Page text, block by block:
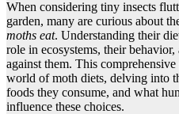
When considering tiny insects
garden, many are curious about
moths eat. Understanding their
role in ecosystems, their
against them. This
world of moth diets, delving into
foods they consume, and what
influence these choices.